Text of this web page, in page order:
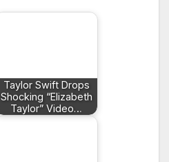
Taylor Swift Drops
Shocking “Elizabeth
Taylor” Video…